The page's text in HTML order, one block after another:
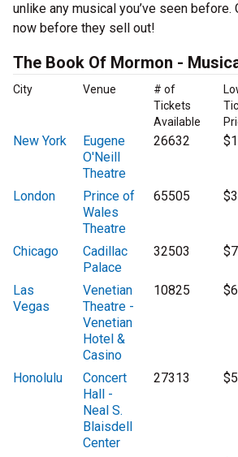
unlike any musical you’ve seen before.
now before they sell out!
The Book Of Mormon -
City Venue
# of
Tickets
Available
New York
Eugene
O'Neill
Theatre
26632
London
Prince of
Wales
Theatre
65505
Chicago
Cadillac
Palace
32503
Las
Vegas
Venetian
Theatre -
Venetian
Hotel &
Casino
10825
Honolulu
Concert
Hall -
Neal S.
Blaisdell
Center
27313